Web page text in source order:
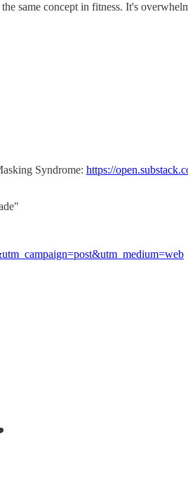
same concept in fitness. It's
Syndrome: https://